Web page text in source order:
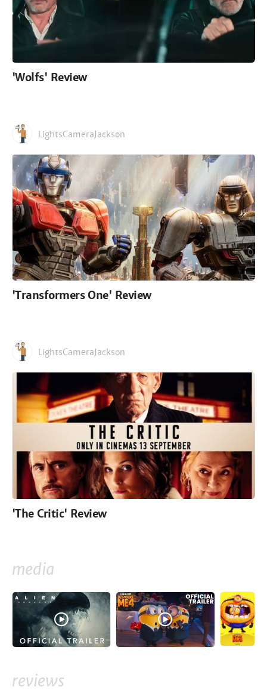
'Wolfs' Review
LightsCameraJackson
'Transformers One' Review
LightsCameraJackson
'The Critic' Review
media
reviews